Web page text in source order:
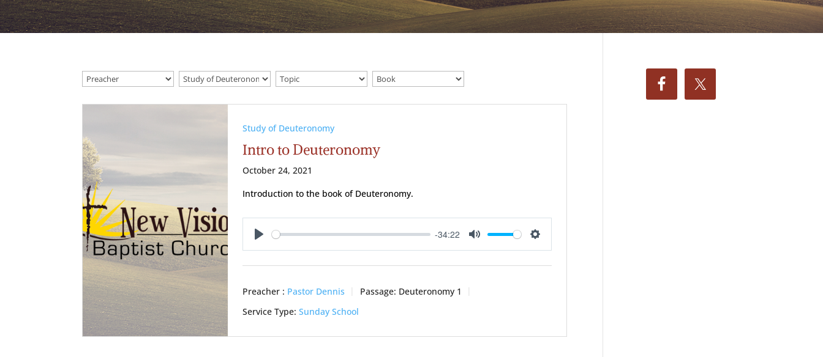
Study of Deuteronomy
Intro to Deuteronomy
October 24, 2021
Introduction to the book of Deuteronomy.
Play
-34:22
Mute Settings
Preacher : Pastor Dennis Passage: Deuteronomy 1
Service Type: Sunday School